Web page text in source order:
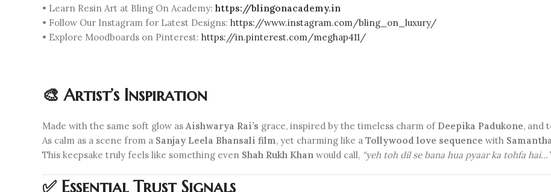
• Learn Resin Art at Bling On Academy: https://blingonacademy.in
• Follow Our Instagram for Latest Designs: https://www.instagram.com/bling_on_luxury/
• Explore Moodboards on Pinterest: https://in.pinterest.com/meghap411/
🎨 Artist’s Inspiration
Made with the same soft glow as Aishwarya Rai’s grace, inspired by the timeless charm of Deepika Padukone, and
As calm as a scene from a Sanjay Leela Bhansali film, yet charming like a Tollywood love sequence with
This keepsake truly feels like something even Shah Rukh Khan would call, “yeh toh dil se bana hua pyaar ka tohfa hai…”
✅ Essential Trust Signals